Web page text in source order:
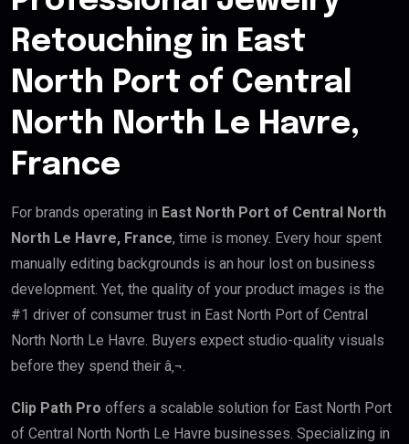
Retouching in East
North Port of Central
North North Le Havre,
France
For brands operating in East North Port of Central North
North Le Havre, France, time is money. Every hour spent
manually editing backgrounds is an hour lost on business
development. Yet, the quality of your product images is the
#1 driver of consumer trust in East North Port of Central
North North Le Havre. Buyers expect studio-quality visuals
before they spend their â‚¬.
Clip Path Pro offers a scalable solution for East North Port
of Central North North Le Havre businesses. Specializing in